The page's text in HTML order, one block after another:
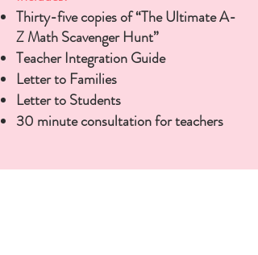
Thirty-five copies of “The Ultimate A-
Z Math Scavenger Hunt”
Teacher Integration Guide
Letter to Families
Letter to Students
30 minute consultation for teachers